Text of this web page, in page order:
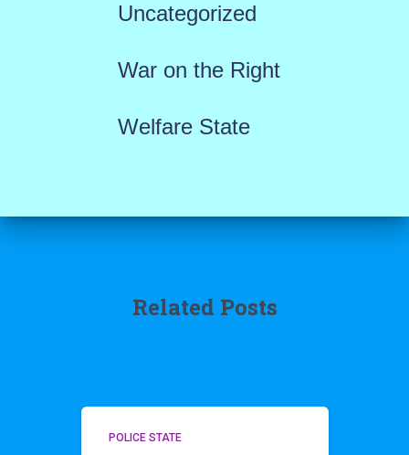
Uncategorized
War on the Right
Welfare State
Related Posts
POLICE STATE